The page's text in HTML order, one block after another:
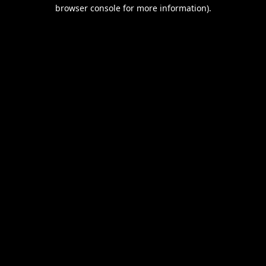
browser console for more information).